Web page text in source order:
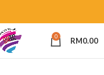
0 RM0.00